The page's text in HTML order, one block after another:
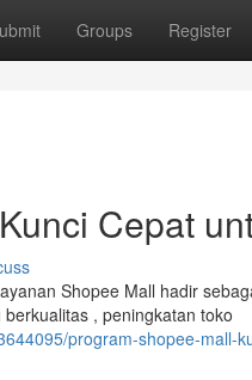
Groups Register
Cepat
Shopee Mall hadir
, peningkatan toko
program-shopee-mall-